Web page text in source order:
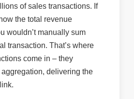
of sales transactions. If
the total revenue
wouldn’t manually sum
transaction. That’s where
come in – they
delivering the